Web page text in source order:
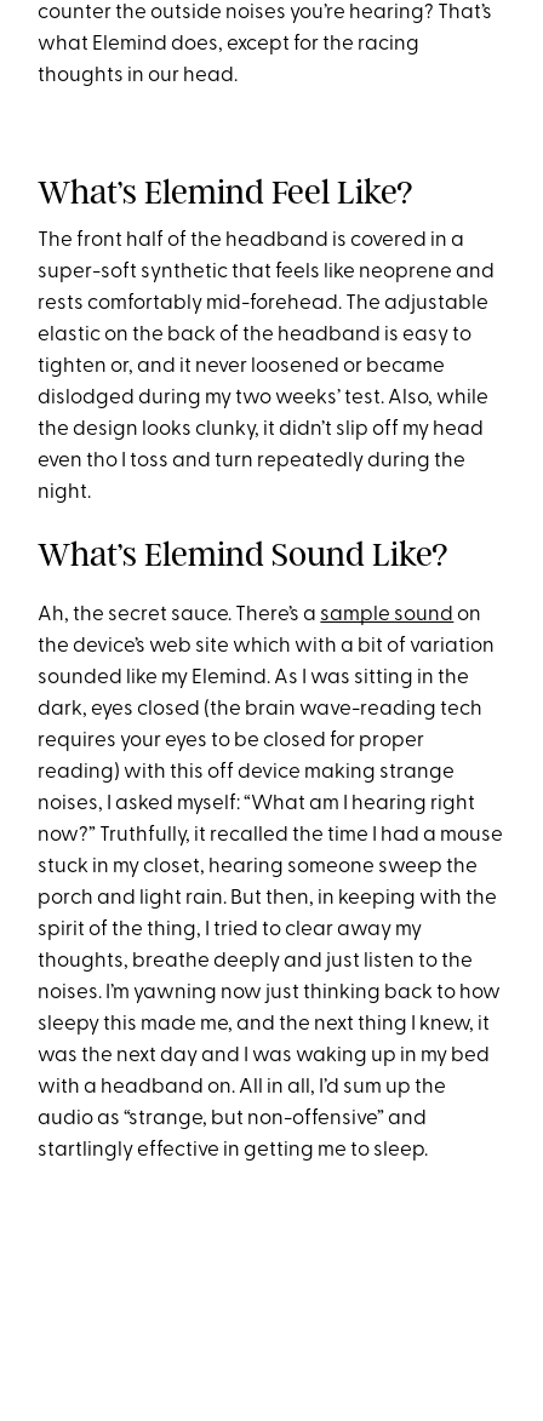
counter the outside noises you’re hearing? That’s
what Elemind does, except for the racing
thoughts in our head.
What’s Elemind Feel Like?
The front half of the headband is covered in a
super-soft synthetic that feels like neoprene and
rests comfortably mid-forehead. The adjustable
elastic on the back of the headband is easy to
tighten or, and it never loosened or became
dislodged during my two weeks’ test. Also, while
the design looks clunky, it didn’t slip off my head
even tho I toss and turn repeatedly during the
night.
What’s Elemind Sound Like?
Ah, the secret sauce. There’s a sample sound on
the device’s web site which with a bit of variation
sounded like my Elemind. As I was sitting in the
dark, eyes closed (the brain wave-reading tech
requires your eyes to be closed for proper
reading) with this off device making strange
noises, I asked myself: “What am I hearing right
now?” Truthfully, it recalled the time I had a mouse
stuck in my closet, hearing someone sweep the
porch and light rain. But then, in keeping with the
spirit of the thing, I tried to clear away my
thoughts, breathe deeply and just listen to the
noises. I’m yawning now just thinking back to how
sleepy this made me, and the next thing I knew, it
was the next day and I was waking up in my bed
with a headband on. All in all, I’d sum up the
audio as “strange, but non-offensive” and
startlingly effective in getting me to sleep.